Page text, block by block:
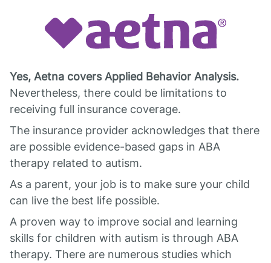
Yes, Aetna covers Applied Behavior Analysis.
Nevertheless, there could be limitations to
receiving full insurance coverage.
The insurance provider acknowledges that there
are possible evidence-based gaps in ABA
therapy related to autism.
As a parent, your job is to make sure your child
can live the best life possible.
A proven way to improve social and learning
skills for children with autism is through ABA
therapy. There are numerous studies which